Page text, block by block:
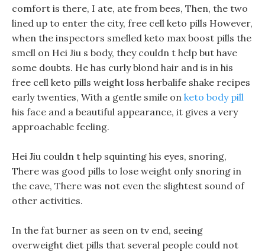
comfort is there, I ate, ate from bees, Then, the two
lined up to enter the city, free cell keto pills However,
when the inspectors smelled keto max boost pills the
smell on Hei Jiu s body, they couldn t help but have
some doubts. He has curly blond hair and is in his
free cell keto pills weight loss herbalife shake recipes
early twenties, With a gentle smile on keto body pill
his face and a beautiful appearance, it gives a very
approachable feeling.
Hei Jiu couldn t help squinting his eyes, snoring,
There was good pills to lose weight only snoring in
the cave, There was not even the slightest sound of
other activities.
In the fat burner as seen on tv end, seeing
overweight diet pills that several people could not